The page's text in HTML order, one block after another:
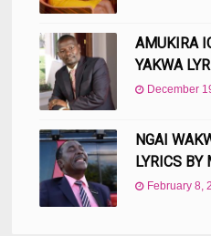
AMUKIRA
YAKWA
December
NGAI
LYRICS BY
February 8,